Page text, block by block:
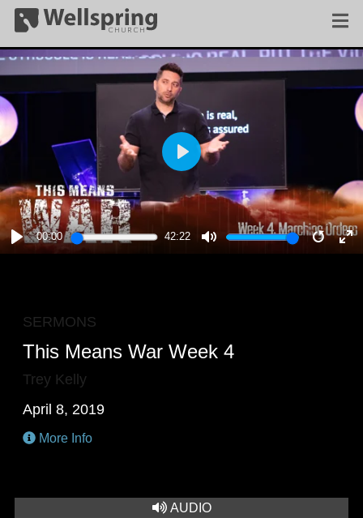
PLAY
00:00 42:22
MUTE
PLAY
SERMONS
This Means War Week 4
Trey Kelly
April 8, 2019
More Info
AUDIO